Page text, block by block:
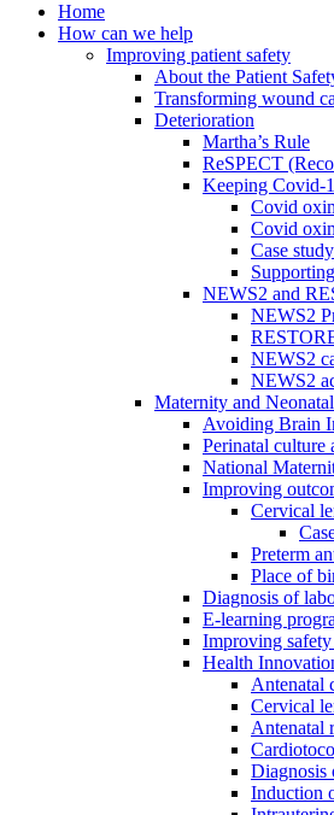
Home
How can we help
Improving patient safety
About the Patient
Transforming wound
Deterioration
Martha’s Rule
ReSPECT
Keeping Covid-
Covid
Covid
Case
NEWS2 and
NEWS2
NEWS2
NEWS2
Maternity and
Avoiding Brain
Perinatal culture
National
Improving
Cervical
Preterm
Place of
Diagnosis of
E-learning
Improving
Health
Antenatal
Cervical
Antenatal
Diagnosis
Induction